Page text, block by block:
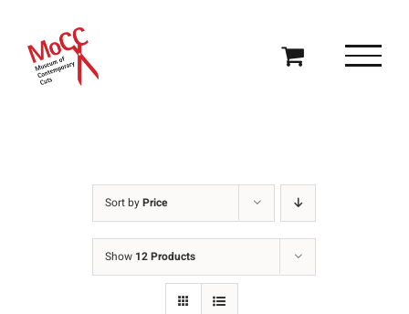
content
Sort byPrice
Show 12 Products